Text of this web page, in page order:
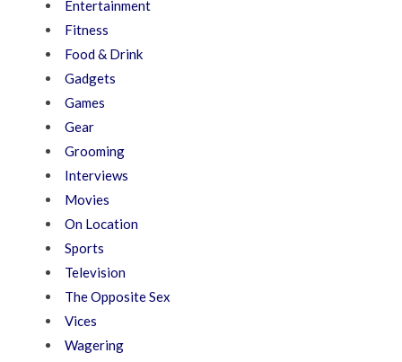
Entertainment
Fitness
Food & Drink
Gadgets
Games
Gear
Grooming
Interviews
Movies
On Location
Sports
Television
The Opposite Sex
Vices
Wagering